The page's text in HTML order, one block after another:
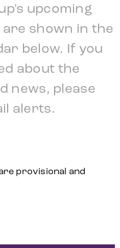
upcoming
shown in the
below. If you
about the
news, please
alerts.
provisional and